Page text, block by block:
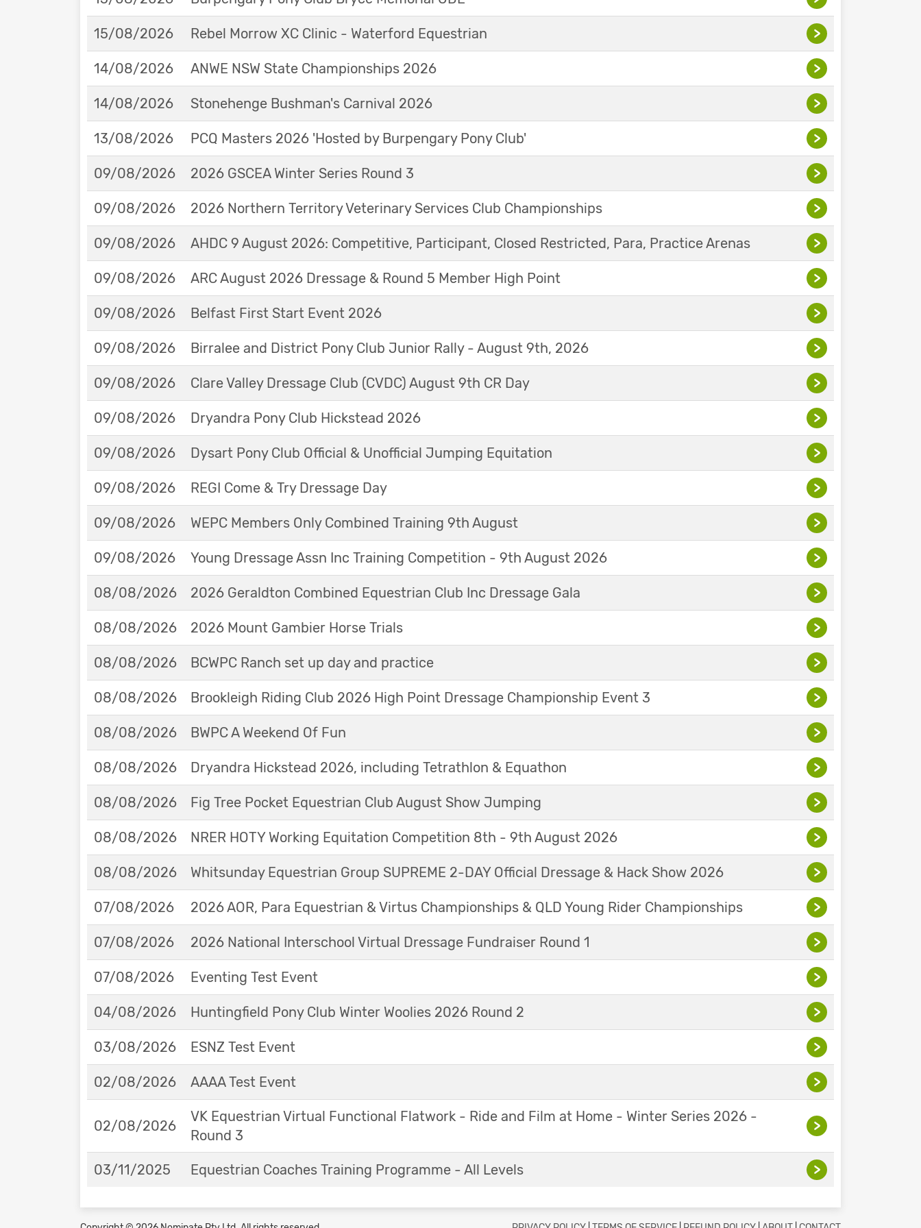
15/08/2026 Rebel Morrow XC Clinic - Waterford Equestrian >
14/08/2026 ANWE NSW State Championships 2026 >
14/08/2026 Stonehenge Bushman's Carnival 2026 >
13/08/2026 PCQ Masters 2026 'Hosted by Burpengary Pony Club' >
09/08/2026 2026 GSCEA Winter Series Round 3 >
09/08/2026 2026 Northern Territory Veterinary Services Club Championships >
09/08/2026 AHDC 9 August 2026: Competitive, Participant, Closed Restricted, Para, Practice Arenas >
09/08/2026 ARC August 2026 Dressage & Round 5 Member High Point >
09/08/2026 Belfast First Start Event 2026 >
09/08/2026 Birralee and District Pony Club Junior Rally - August 9th, 2026 >
09/08/2026 Clare Valley Dressage Club (CVDC) August 9th CR Day >
09/08/2026 Dryandra Pony Club Hickstead 2026 >
09/08/2026 Dysart Pony Club Official & Unofficial Jumping Equitation >
09/08/2026 REGI Come & Try Dressage Day >
09/08/2026 WEPC Members Only Combined Training 9th August >
09/08/2026 Young Dressage Assn Inc Training Competition - 9th August 2026 >
08/08/2026 2026 Geraldton Combined Equestrian Club Inc Dressage Gala >
08/08/2026 2026 Mount Gambier Horse Trials >
08/08/2026 BCWPC Ranch set up day and practice >
08/08/2026 Brookleigh Riding Club 2026 High Point Dressage Championship Event 3 >
08/08/2026 BWPC A Weekend Of Fun >
08/08/2026 Dryandra Hickstead 2026, including Tetrathlon & Equathon >
08/08/2026 Fig Tree Pocket Equestrian Club August Show Jumping >
08/08/2026 NRER HOTY Working Equitation Competition 8th - 9th August 2026 >
08/08/2026 Whitsunday Equestrian Group SUPREME 2-DAY Official Dressage & Hack Show 2026 >
07/08/2026 2026 AOR, Para Equestrian & Virtus Championships & QLD Young Rider Championships >
07/08/2026 2026 National Interschool Virtual Dressage Fundraiser Round 1 >
07/08/2026 Eventing Test Event >
04/08/2026 Huntingfield Pony Club Winter Woolies 2026 Round 2 >
03/08/2026 ESNZ Test Event >
02/08/2026 AAAA Test Event >
02/08/2026
VK Equestrian Virtual Functional Flatwork - Ride and Film at Home - Winter Series 2026 -
Round 3
>
03/11/2025 Equestrian Coaches Training Programme - All Levels >